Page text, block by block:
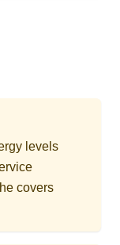
levels
covers